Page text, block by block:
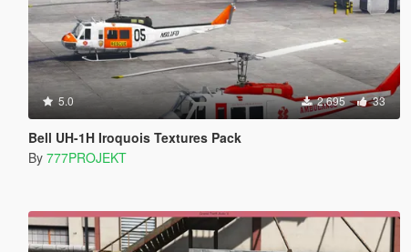
5.0 2.695 33
Bell UH-1H Iroquois Textures Pack
By 777PROJEKT